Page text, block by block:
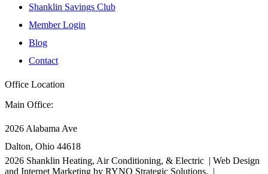
Shanklin Savings Club
Member Login
Blog
Contact
Office Location
Main Office:
2026 Alabama Ave
Dalton, Ohio 44618
2026 Shanklin Heating, Air Conditioning, & Electric | Web Design
and Internet Marketing by RYNO Strategic Solutions. |